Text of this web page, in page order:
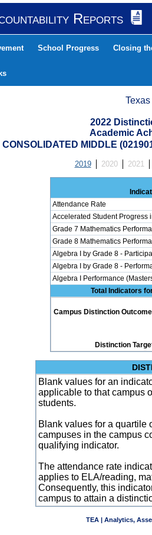
Reports
School Progress Closing
2022
Academic
CONSOLIDATED MIDDLE
2019 2020 2021
Attendance Rate
Accelerated Student Progress
Grade 7 Mathematics
Grade 8 Mathematics
Algebra I by Grade 8 -
Algebra I by Grade 8 -
Algebra I Performance
Total Indicators
Campus Distinction
Distinction
Blank values for an
applicable to that campus
students.
Blank values for a quartile
campuses in the campus
qualifying indicator.
The attendance rate
applies to ELA/reading,
Consequently, this
campus to attain a
TEA | Analytics,